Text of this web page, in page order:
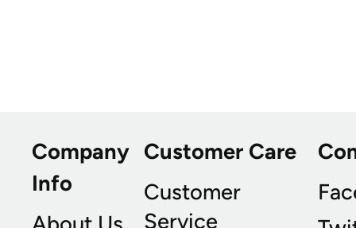
Company
Info
Customer Care
Customer
Service